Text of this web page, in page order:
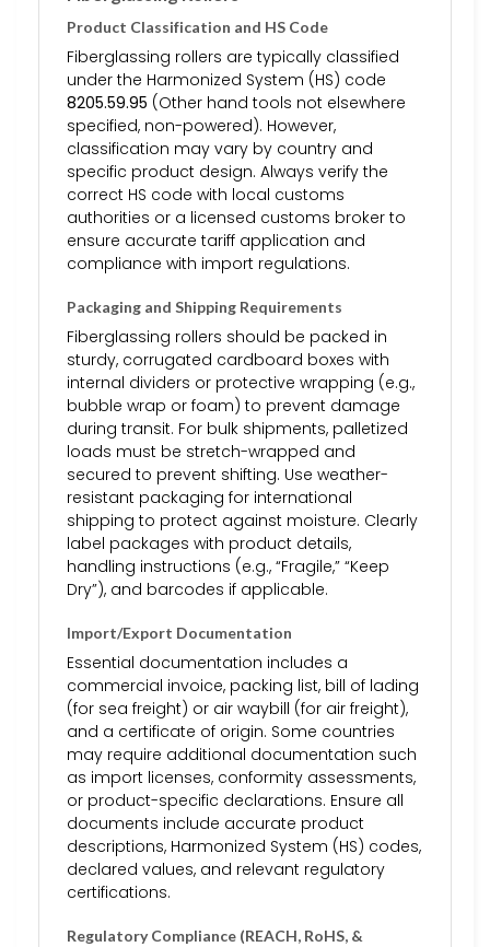
Product Classification and HS Code
Fiberglassing rollers are typically classified
under the Harmonized System (HS) code
8205.59.95 (Other hand tools not elsewhere
specified, non-powered). However,
classification may vary by country and
specific product design. Always verify the
correct HS code with local customs
authorities or a licensed customs broker to
ensure accurate tariff application and
compliance with import regulations.
Packaging and Shipping Requirements
Fiberglassing rollers should be packed in
sturdy, corrugated cardboard boxes with
internal dividers or protective wrapping (e.g.,
bubble wrap or foam) to prevent damage
during transit. For bulk shipments, palletized
loads must be stretch-wrapped and
secured to prevent shifting. Use weather-
resistant packaging for international
shipping to protect against moisture. Clearly
label packages with product details,
handling instructions (e.g., “Fragile,” “Keep
Dry”), and barcodes if applicable.
Import/Export Documentation
Essential documentation includes a
commercial invoice, packing list, bill of lading
(for sea freight) or air waybill (for air freight),
and a certificate of origin. Some countries
may require additional documentation such
as import licenses, conformity assessments,
or product-specific declarations. Ensure all
documents include accurate product
descriptions, Harmonized System (HS) codes,
declared values, and relevant regulatory
certifications.
Regulatory Compliance (REACH, RoHS, &